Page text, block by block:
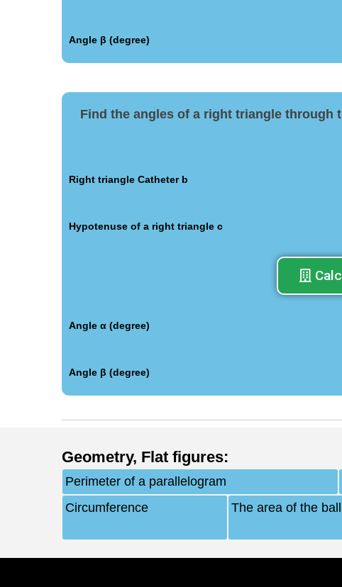
Angle β (degree)
Find the angles of a right triangle through
Right triangle Catheter b
Hypotenuse of a right triangle c
Angle α (degree)
Angle β (degree)
Geometry, Flat figures:
Perimeter of a parallelogram
Circumference
The area of the ball